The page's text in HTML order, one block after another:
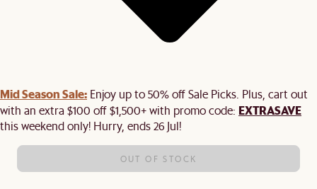
Mid Season Sale: Enjoy up to 50% off Sale Picks. Plus, cart out
with an extra $100 off $1,500+ with promo code: EXTRASAVE
this weekend only! Hurry, ends 26 Jul!
OUT OF STOCK